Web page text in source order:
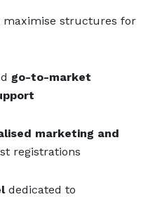
maximise structures for
go-to-market
marketing and
registrations
dedicated to